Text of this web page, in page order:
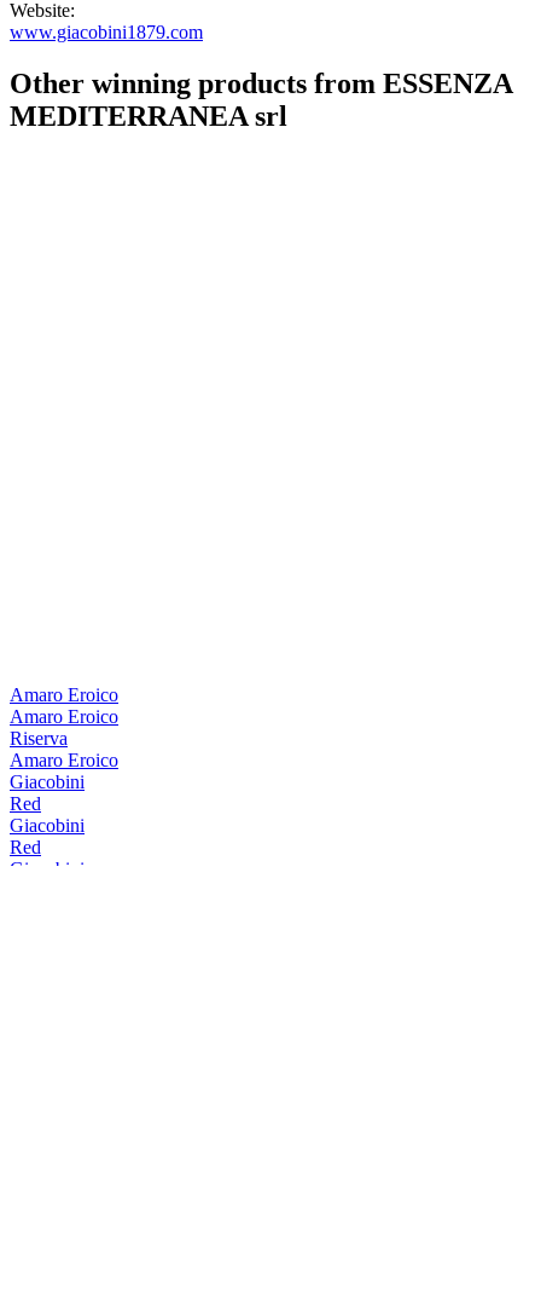
Website:
www.giacobini1879.com
Other winning products from ESSENZA
MEDITERRANEA srl
Amaro Eroico
Amaro Eroico
Riserva
Amaro Eroico
Giacobini
Red
Giacobini
Red
Giacobini